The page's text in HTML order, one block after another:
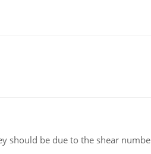
should be due to the shear